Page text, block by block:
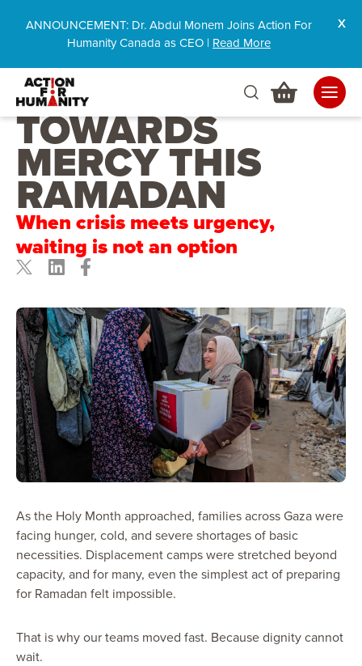
ANNOUNCEMENT: Dr. Abdul Monem Joins Action For
Humanity Canada as CEO | Read More
RACING
TOWARDS
MERCY THIS
RAMADAN
When crisis meets urgency,
waiting is not an option
As the Holy Month approached, families across Gaza were
facing hunger, cold, and severe shortages of basic
necessities. Displacement camps were stretched beyond
capacity, and for many, even the simplest act of preparing
for Ramadan felt impossible.
That is why our teams moved fast. Because dignity cannot
wait.